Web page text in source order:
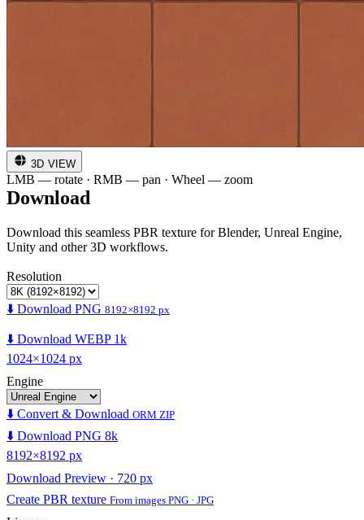
3D VIEW
LMB — rotate · RMB — pan · Wheel — zoom
Download
Download this seamless PBR texture for Blender, Unreal Engine,
Unity and other 3D workflows.
Resolution
⬇️ Download PNG 8192×8192 px
⬇️ Download WEBP 1k
1024×1024 px
Engine
⬇️ Convert & Download ORM ZIP
⬇️ Download PNG 8k
8192×8192 px
Download Preview · 720 px
Create PBR texture From images PNG · JPG